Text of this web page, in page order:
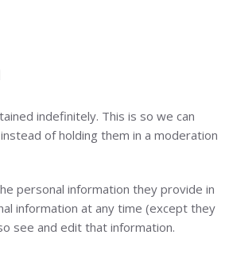
indefinitely. This is so we can
of holding them in a moderation
personal information they provide in
information at any time (except they
see and edit that information.